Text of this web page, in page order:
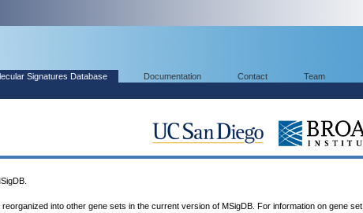
Signatures Database Documentation Contact Team
into other gene sets in the current version of MSigDB. For information on gene set